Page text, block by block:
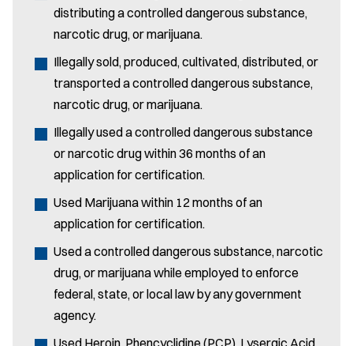
distributing a controlled dangerous substance,
narcotic drug, or marijuana.
Illegally sold, produced, cultivated, distributed, or
transported a controlled dangerous substance,
narcotic drug, or marijuana.
Illegally used a controlled dangerous substance
or narcotic drug within 36 months of an
application for certification.
Used Marijuana within 12 months of an
application for certification.
Used a controlled dangerous substance, narcotic
drug, or marijuana while employed to enforce
federal, state, or local law by any government
agency.
Used Heroin, Phencyclidine (PCP), Lysergic Acid